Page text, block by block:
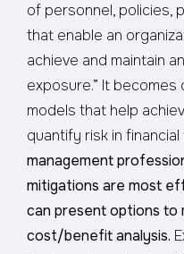
of personnel, policies,
that enable an
achieve and maintain
exposure.” It
models that help
quantify risk in
management
mitigations are most
can present options to
cost/benefit analysis.